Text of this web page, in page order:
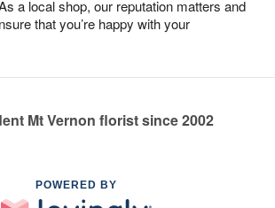
a local shop, our reputation matters and
that you’re happy with your
Mt Vernon florist since 2002
POWERED BY